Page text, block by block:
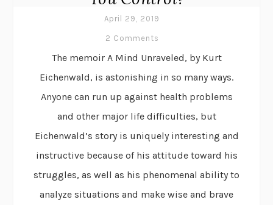
April 29, 2019
2 Comments
The memoir A Mind Unraveled, by Kurt
Eichenwald, is astonishing in so many ways.
Anyone can run up against health problems
and other major life difficulties, but
Eichenwald’s story is uniquely interesting and
instructive because of his attitude toward his
struggles, as well as his phenomenal ability to
analyze situations and make wise and brave